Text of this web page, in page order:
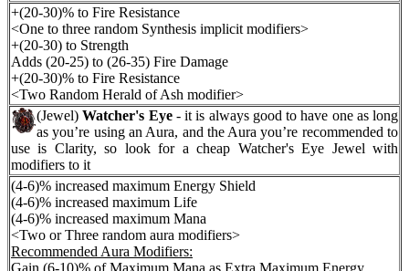
+(20-30)% to Fire Resistance
<One to three random Synthesis implicit modifiers>
+(20-30) to Strength
Adds (20-25) to (26-35) Fire Damage
+(20-30)% to Fire Resistance
<Two Random Herald of Ash modifier>
(Jewel)Watcher's Eye - it is always good to have one as long
as you’re using an Aura, and the Aura you’re recommended to
use is Clarity, so look for a cheap Watcher's Eye Jewel with
modifiers to it
(4-6)% increased maximum Energy Shield
(4-6)% increased maximum Life
(4-6)% increased maximum Mana
<Two or Three random aura modifiers>
Recommended Aura Modifiers:
Gain (6-10)% of Maximum Mana as Extra Maximum Energy